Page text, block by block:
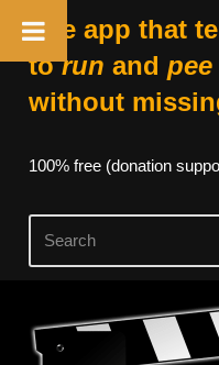
The app that
torun and pee
without
100% free (donation
Skip